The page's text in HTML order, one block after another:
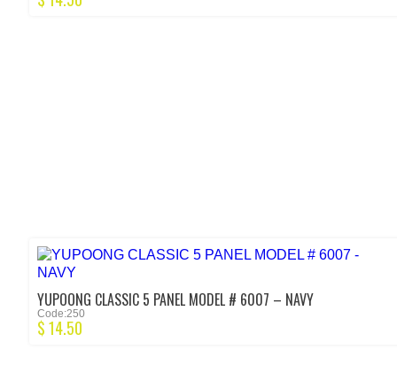
YUPOONG CLASSIC 5 PANEL MODEL # 6007 – NAVY
Code:250
$14.50